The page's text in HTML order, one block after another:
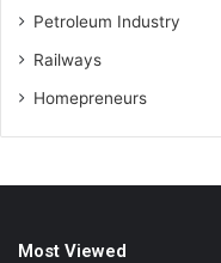
Petroleum Industry
Railways
Homepreneurs
Most Viewed